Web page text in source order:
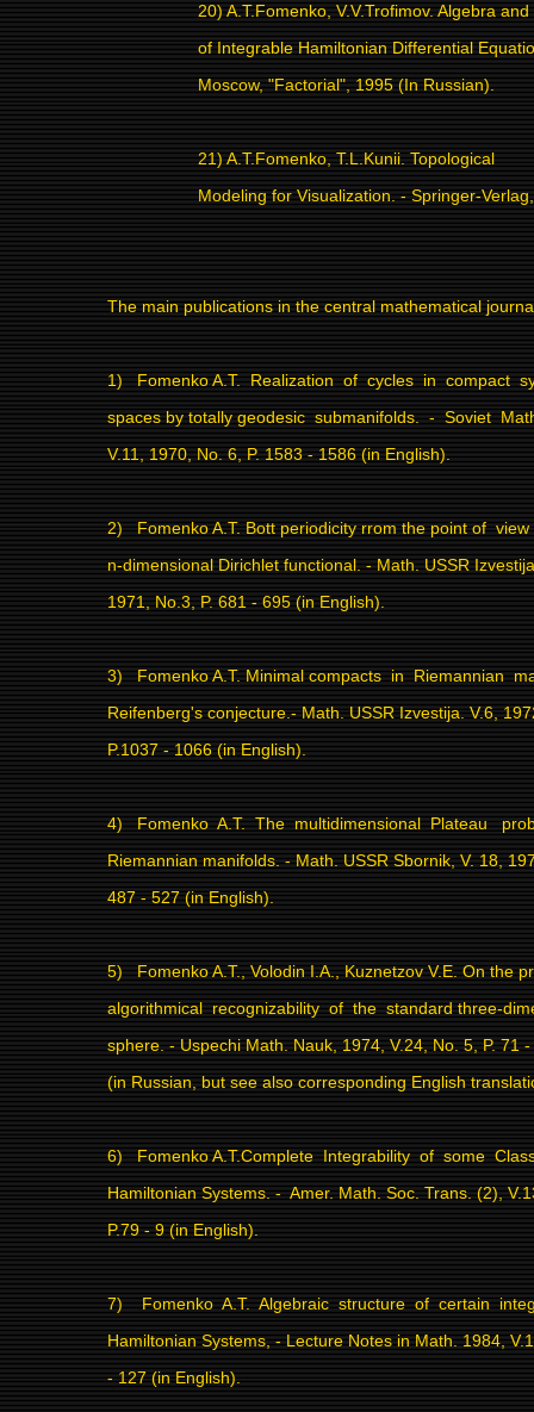
20) A.T.Fomenko, V.V.Trofimov. Algebra
of Integrable Hamiltonian Differential
Moscow, "Factorial", 1995 (In Russian).
21) A.T.Fomenko, T.L.Kunii. Topological
Modeling for Visualization. - Springer-
The main publications in the central mathematical
1) Fomenko A.T. Realization of cycles in compact
spaces by totally geodesic submanifolds. - Soviet
V.11, 1970, No. 6, P. 1583 - 1586 (in English).
2) Fomenko A.T. Bott periodicity rrom the point of view
n-dimensional Dirichlet functional. - Math. USSR
1971, No.3, P. 681 - 695 (in English).
3) Fomenko A.T. Minimal compacts in Riemannian
Reifenberg's conjecture.- Math. USSR Izvestija. V.6,
P.1037 - 1066 (in English).
4) Fomenko A.T. The multidimensional Plateau
Riemannian manifolds. - Math. USSR Sbornik, V. 18,
487 - 527 (in English).
5)
Fomenko A.T., Volodin I.A., Kuznetzov V.E. On the
algorithmical recognizability of the standardthree-
sphere. - Uspechi Math. Nauk, 1974, V.24, No. 5,P. 71
(in Russian, but see also corresponding English
6) Fomenko A.T.Complete Integrability of some
Hamiltonian Systems. - Amer. Math. Soc. Trans. (2),
P.79 - 9 (in English).
7) Fomenko A.T. Algebraic structure of certain
Hamiltonian Systems, - Lecture Notes in Math. 1984,
- 127 (in English).